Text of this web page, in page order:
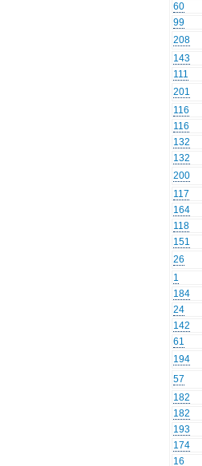
60
99
208
143
111
201
116
116
132
132
200
117
164
118
151
26
1
184
24
142
61
194
57
182
182
193
174
16